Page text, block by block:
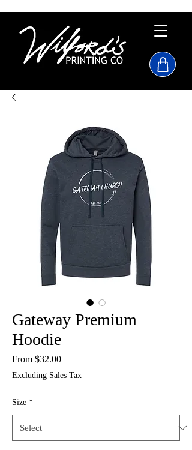
Gateway Premium
Hoodie
From $32.00Sale
Excluding Sales Tax
Size *